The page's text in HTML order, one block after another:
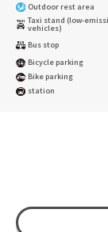
Outdoor rest area
Taxi stand (low-
vehicles)
Bus stop
Bicycle parking
Bike parking
station